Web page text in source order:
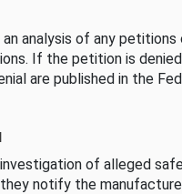
analysis of any
If the petition is
are published in the
investigation of alleged
notify the